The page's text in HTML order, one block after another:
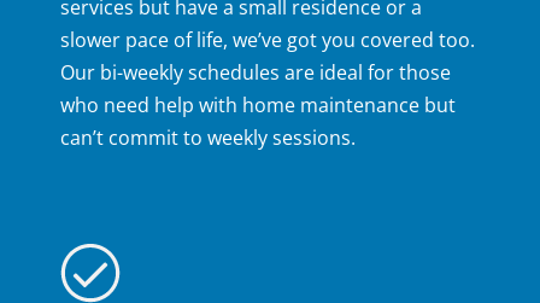
services but have a small residence or a
slower pace of life, we’ve got you covered too.
Our bi-weekly schedules are ideal for those
who need help with home maintenance but
can’t commit to weekly sessions.